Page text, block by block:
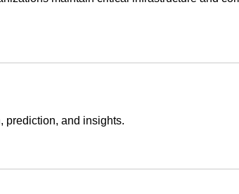
prediction, and insights.